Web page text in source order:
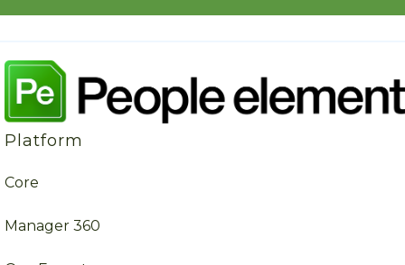
Platform
Core
Manager 360